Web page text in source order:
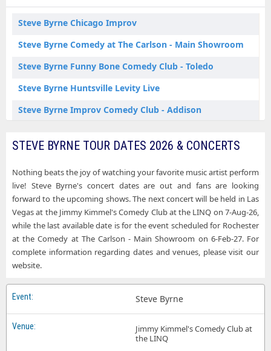
Steve Byrne Chicago Improv
Steve Byrne Comedy at The Carlson - Main Showroom
Steve Byrne Funny Bone Comedy Club - Toledo
Steve Byrne Huntsville Levity Live
Steve Byrne Improv Comedy Club - Addison
Steve Byrne Side Splitters Comedy Club
Steve Byrne The Improv - Houston
STEVE BYRNE TOUR DATES 2026 & CONCERTS
Nothing beats the joy of watching your favorite music artist perform
live! Steve Byrne's concert dates are out and fans are looking
forward to the upcoming shows. The next concert will be held in Las
Vegas at the Jimmy Kimmel's Comedy Club at the LINQ on 7-Aug-26,
while the last available date is for the event scheduled for Rochester
at the Comedy at The Carlson - Main Showroom on 6-Feb-27. For
complete information regarding dates and venues, please visit our
website.
Steve Byrne
Jimmy Kimmel's Comedy Club at
the LINQ